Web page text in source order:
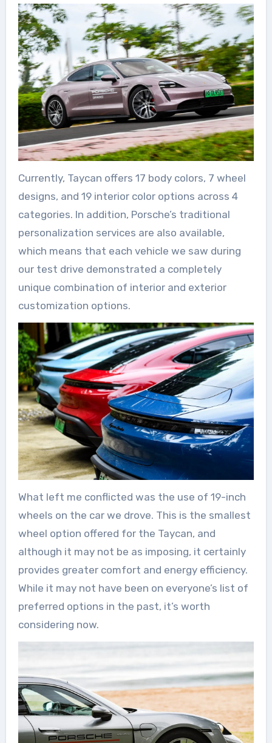
Currently, Taycan offers 17 body colors, 7 wheel
designs, and 19 interior color options across 4
categories. In addition, Porsche’s traditional
personalization services are also available,
which means that each vehicle we saw during
our test drive demonstrated a completely
unique combination of interior and exterior
customization options.
What left me conflicted was the use of 19-inch
wheels on the car we drove. This is the smallest
wheel option offered for the Taycan, and
although it may not be as imposing, it certainly
provides greater comfort and energy efficiency.
While it may not have been on everyone’s list of
preferred options in the past, it’s worth
considering now.